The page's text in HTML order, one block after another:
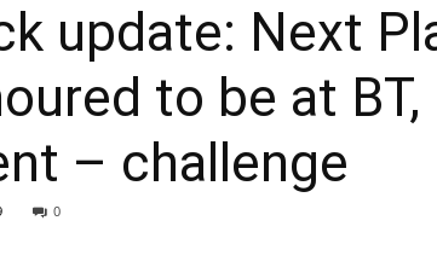
update: Next
to be at BT,
– challenge
0